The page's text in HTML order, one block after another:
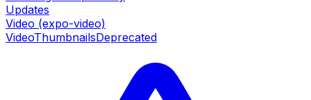
Updates
Video (expo-video)
VideoThumbnailsDeprecated